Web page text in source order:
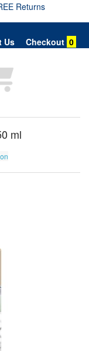
Returns
Us Checkout 0
ml